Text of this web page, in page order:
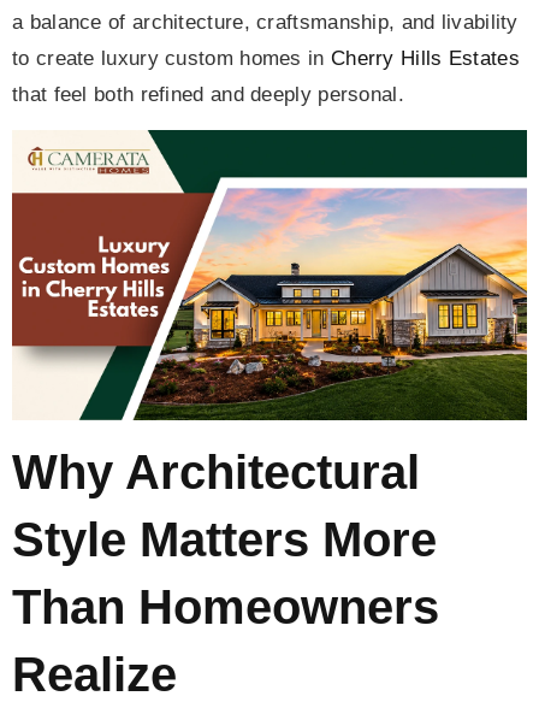
a balance of architecture, craftsmanship, and livability
to create luxury custom homes in Cherry Hills Estates
that feel both refined and deeply personal.
Why Architectural
Style Matters More
Than Homeowners
Realize